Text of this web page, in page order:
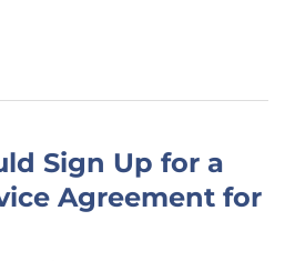
Sign Up for a
Agreement for